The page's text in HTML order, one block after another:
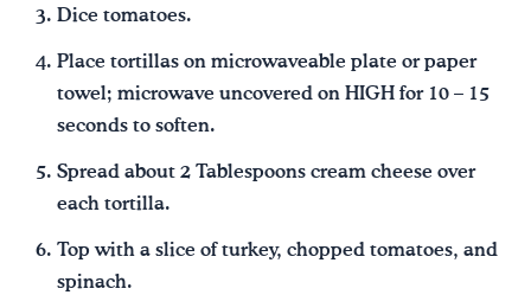
Dice tomatoes.
Place tortillas on microwaveable plate or paper
towel; microwave uncovered on HIGH for 10 – 15
seconds to soften.
Spread about 2 Tablespoons cream cheese over
each tortilla.
Top with a slice of turkey, chopped tomatoes, and
spinach.